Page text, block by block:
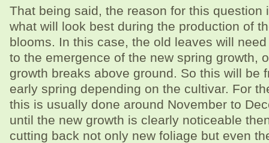
That being said, the reason for this question
what will look best during the production of
blooms. In this case, the old leaves will
to the emergence of the new spring growth,
growth breaks above ground. So this will be
early spring depending on the cultivar. For
this is usually done around November to
until the new growth is clearly noticeable
cutting back not only new foliage but even